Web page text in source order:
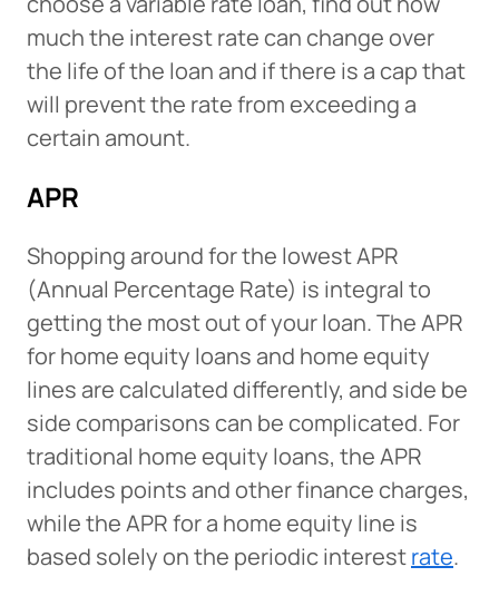
much the interest rate can change over
the life of the loan and if there is a cap that
will prevent the rate from exceeding a
certain amount.
APR
Shopping around for the lowest APR
(Annual Percentage Rate) is integral to
getting the most out of your loan. The APR
for home equity loans and home equity
lines are calculated differently, and side be
side comparisons can be complicated. For
traditional home equity loans, the APR
includes points and other finance charges,
while the APR for a home equity line is
based solely on the periodic interestrate.